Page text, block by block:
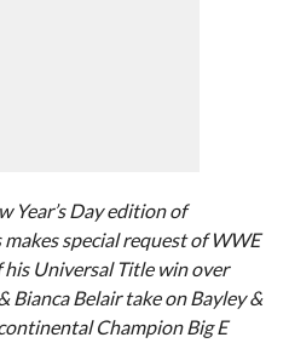
Year’s Day edition of
special request of WWE
Universal Title win over
Bianca Belair take on Bayley &
Champion Big E